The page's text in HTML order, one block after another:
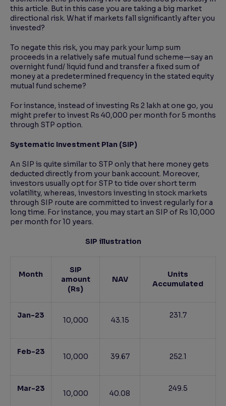
this article. But in this case you are taking a big market
directional risk. What if markets fall significantly after you
invested?
To negate this risk, you may park your lump sum
proceeds in a relatively safe mutual fund scheme—say an
overnight fund/ liquid fund and transfer a fixed sum of
money at a predetermined frequency in the stated equity
mutual fund scheme?
For instance, instead of investing Rs 2 lakh at one go, you
might prefer to invest Rs 40,000 per month for 5 months
through STP option.
Systematic Investment Plan (SIP)
An SIP is quite similar to STP only that here money gets
deducted directly from your bank account. Moreover,
investors usually opt for STP to tide over short term
volatility, whereas, investors investing in stock markets
through SIP route are committed to invest regularly for a
long time. For instance, you may start an SIP of Rs 10,000
per month for 10 years.
SIP illustration
Month
SIP
amount
(Rs)
NAV
Units
Accumulated
Jan-23
10,000 43.15
231.7
Feb-23
10,000 39.67 252.1
Mar-23
10,000 40.08
249.5